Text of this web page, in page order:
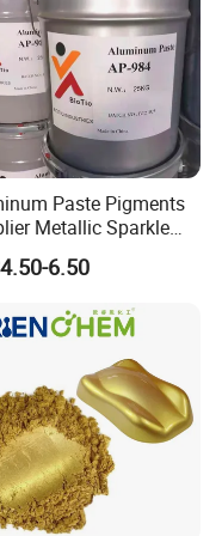
quality products
Paste Pigments
Metallic Sparkle
Paste Ap-984 for
Paint
6.50